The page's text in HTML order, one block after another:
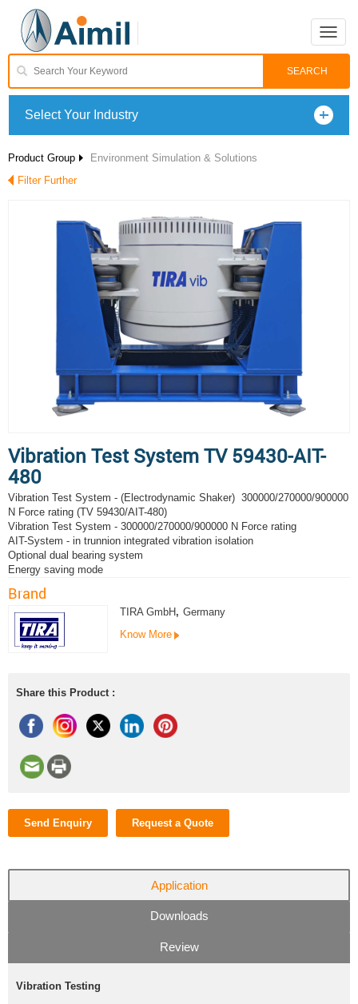
Toggle
Select Your Industry
Product Group
Environment Simulation & Solutions
Filter Further
Vibration Test System TV 59430-AIT-
480
Vibration Test System - (Electrodynamic Shaker) 300000/270000/900000
N Force rating (TV 59430/AIT-480)
Vibration Test System - 300000/270000/900000 N Force rating
AIT-System - in trunnion integrated vibration isolation
Optional dual bearing system
Energy saving mode
Brand
TIRA GmbH , Germany
Know More
Share this Product :
Send Enquiry Request a Quote
Application
Downloads
Review
Vibration Testing